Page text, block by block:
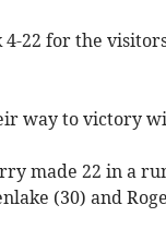
22 for the
way to victory
made 22 in a
(30) and